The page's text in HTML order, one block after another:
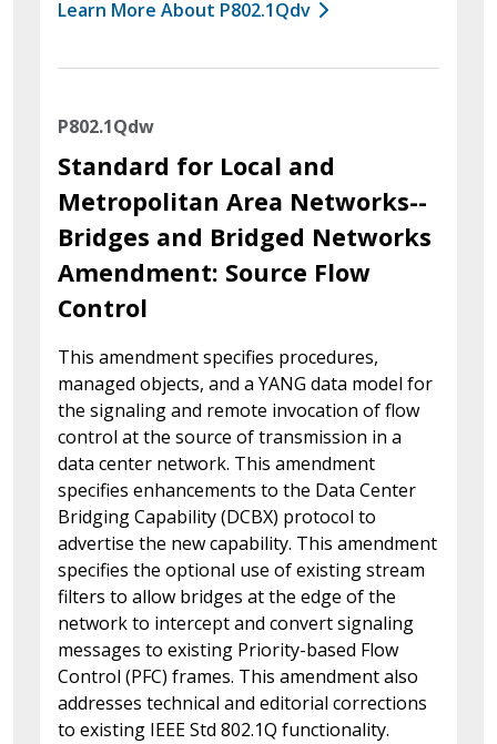
Learn More About P802.1Qdv
P802.1Qdw
Standard for Local and
Metropolitan Area Networks--
Bridges and Bridged Networks
Amendment: Source Flow
Control
This amendment specifies procedures,
managed objects, and a YANG data model for
the signaling and remote invocation of flow
control at the source of transmission in a
data center network. This amendment
specifies enhancements to the Data Center
Bridging Capability (DCBX) protocol to
advertise the new capability. This amendment
specifies the optional use of existing stream
filters to allow bridges at the edge of the
network to intercept and convert signaling
messages to existing Priority-based Flow
Control (PFC) frames. This amendment also
addresses technical and editorial corrections
to existing IEEE Std 802.1Q functionality.